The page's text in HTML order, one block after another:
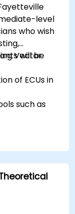
level
who wish
Vector
will be
of ECUs in
such as
on
testing
practical